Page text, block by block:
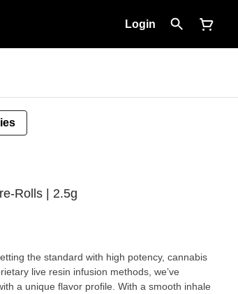
Login
Rolls | 2.5g
the standard with high potency, cannabis
live resin infusion methods, we’ve
a unique flavor profile. With a smooth inhale